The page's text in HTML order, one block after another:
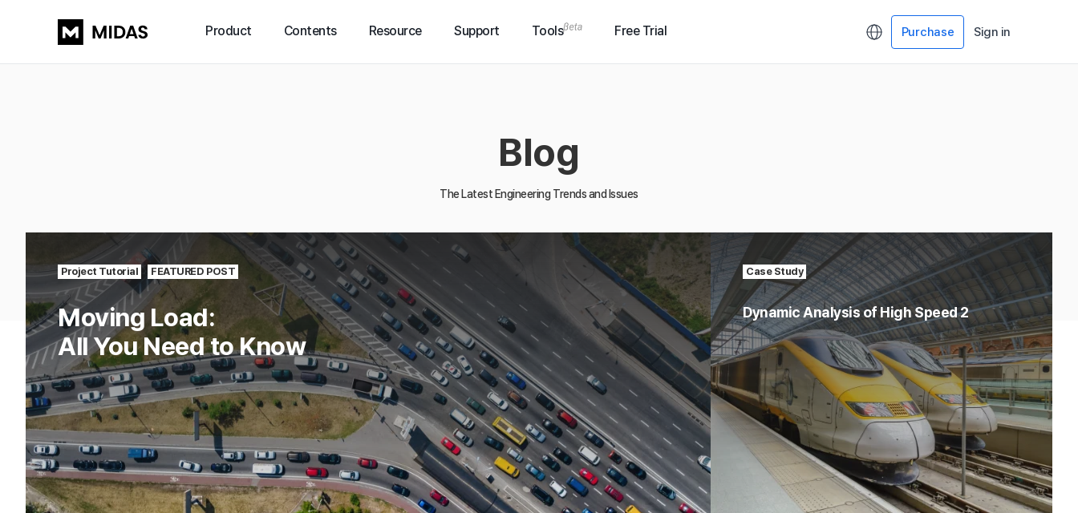
Product Contents Resource Support Tools Free Trial Purchase Sign in
Blog
The Latest Engineering Trends and Issues
Project Tutorial FEATURED POST
Moving Load:
All You Need to Know
Case Study
Dynamic Analysis of High Speed 2